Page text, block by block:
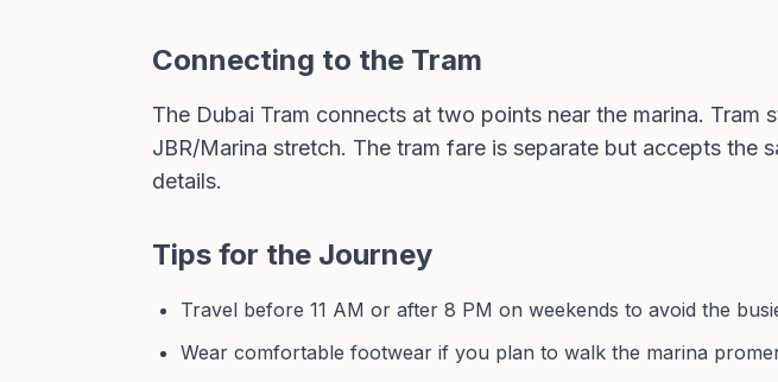
Connecting to the Tram
The Dubai Tram connects at two points near the marina.
JBR/Marina stretch. The tram fare is separate but accepts the
details.
Tips for the Journey
Travel before 11 AM or after 8 PM on weekends to avoid the
Wear comfortable footwear if you plan to walk the marina